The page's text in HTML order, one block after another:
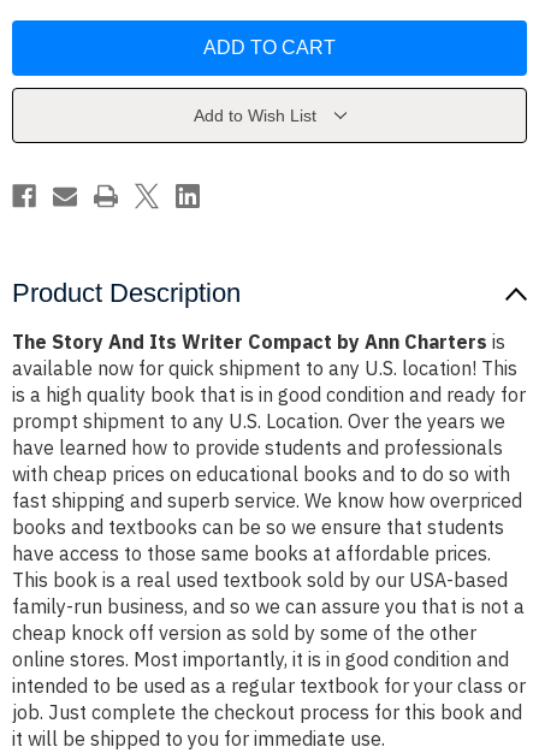
Writer
Charters
Writer
Charters
Add to Wish List
Product Description
The Story And Its Writer Compact by Ann Charters is
available now for quick shipment to any U.S. location! This
is a high quality book that is in good condition and ready for
prompt shipment to any U.S. Location. Over the years we
have learned how to provide students and professionals
with cheap prices on educational books and to do so with
fast shipping and superb service. We know how overpriced
books and textbooks can be so we ensure that students
have access to those same books at affordable prices.
This book is a real used textbook sold by our USA-based
family-run business, and so we can assure you that is not a
cheap knock off version as sold by some of the other
online stores. Most importantly, it is in good condition and
intended to be used as a regular textbook for your class or
job. Just complete the checkout process for this book and
it will be shipped to you for immediate use.